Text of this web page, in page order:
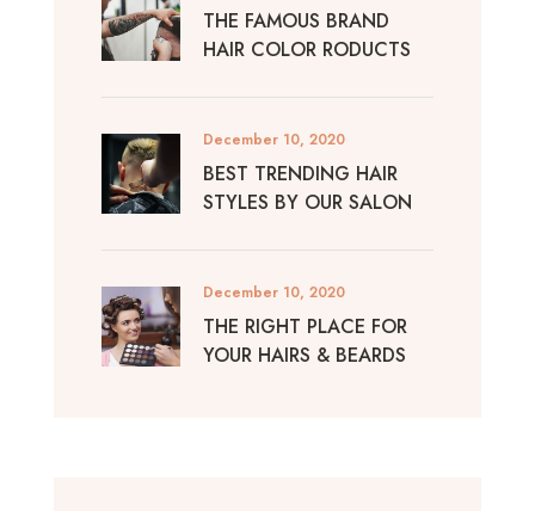
THE FAMOUS BRAND
HAIR COLOR RODUCTS
December 10, 2020
BEST TRENDING HAIR
STYLES BY OUR SALON
December 10, 2020
THE RIGHT PLACE FOR
YOUR HAIRS & BEARDS